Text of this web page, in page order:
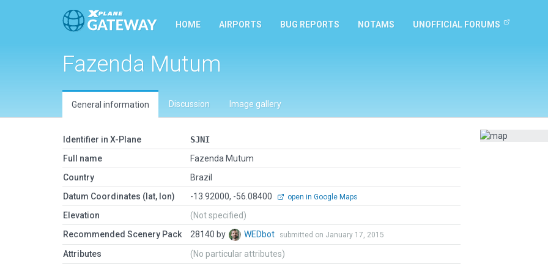
HOME AIRPORTS BUG REPORTS NOTAMS UNOFFICIAL FORUMS
Fazenda Mutum
General information Discussion Image gallery
Identifier in X-Plane
SJNI
Full name
Fazenda Mutum
Country
Brazil
Datum Coordinates (lat, lon)
-13.92000, -56.08400 open in Google Maps
Elevation
(Not specified)
Recommended Scenery Pack
28140 by WEDbot submitted on January 17, 2015
Attributes (No particular attributes)